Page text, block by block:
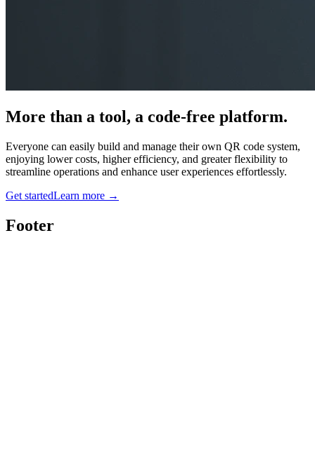
More than a tool, a code-free platform.
Everyone can easily build and manage their own QR code system,
enjoying lower costs, higher efficiency, and greater flexibility to
streamline operations and enhance user experiences effortlessly.
Get startedLearn more →
Footer